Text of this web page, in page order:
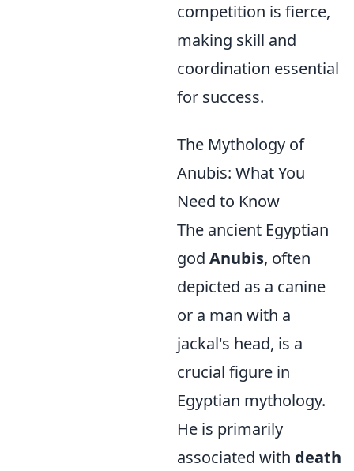
competition is fierce,
making skill and
coordination essential
for success.
The Mythology of
Anubis: What You
Need to Know
The ancient Egyptian
god Anubis, often
depicted as a canine
or a man with a
jackal's head, is a
crucial figure in
Egyptian mythology.
He is primarily
associated with death